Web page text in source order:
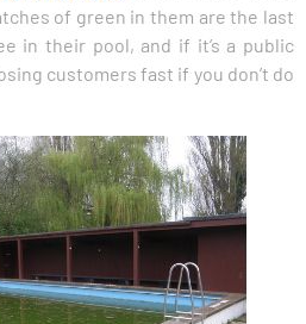
of green in them are the last
in their pool, and if it’s a public
customers fast if you don’t do